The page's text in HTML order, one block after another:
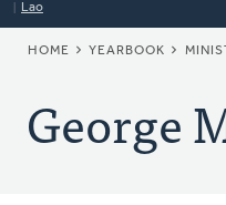
Lao
HOME YEARBOOK
George